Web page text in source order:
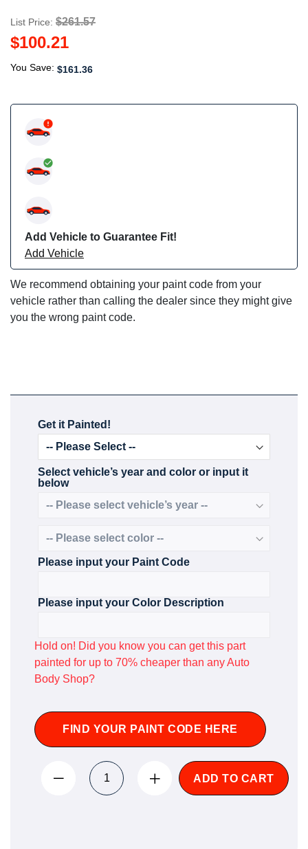
List Price: $261.57
$100.21
You Save: $161.36
Add Vehicle to Guarantee Fit!
Add Vehicle
We recommend obtaining your paint code from your
vehicle rather than calling the dealer since they might give
you the wrong paint code.
Get it Painted!
Select vehicle’s year and color or input it
below
Please input your Paint Code
Please input your Color Description
Hold on! Did you know you can get this part
painted for up to 70% cheaper than any Auto
Body Shop?
FIND YOUR PAINT CODE HERE
ADD TO CART